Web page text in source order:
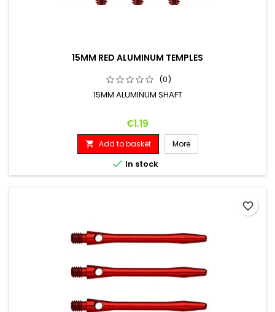
15MM RED ALUMINUM TEMPLES
(0)
15MM ALUMINUM SHAFT
Price
€1.19
 Add to basket More
 In stock
favorite_border